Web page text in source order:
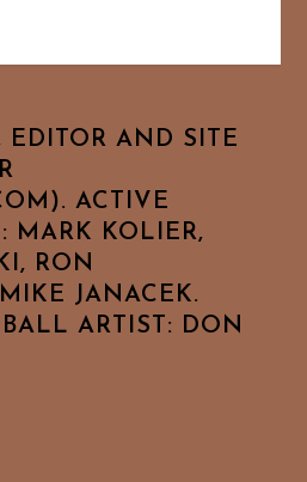
EDITOR AND SITE
ACTIVE
MARK KOLIER,
RON
JANACEK.
ARTIST: DON